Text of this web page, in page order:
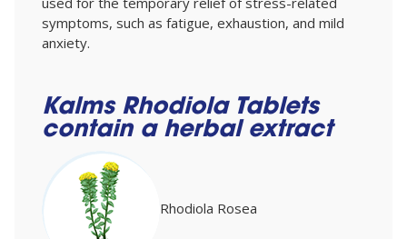
symptoms, such as fatigue, exhaustion, and mild
anxiety.
Kalms Rhodiola Tablets
contain a herbal extract
Rhodiola Rosea